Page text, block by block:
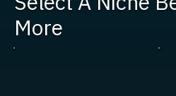
More